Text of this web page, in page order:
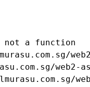
not a function
web2-